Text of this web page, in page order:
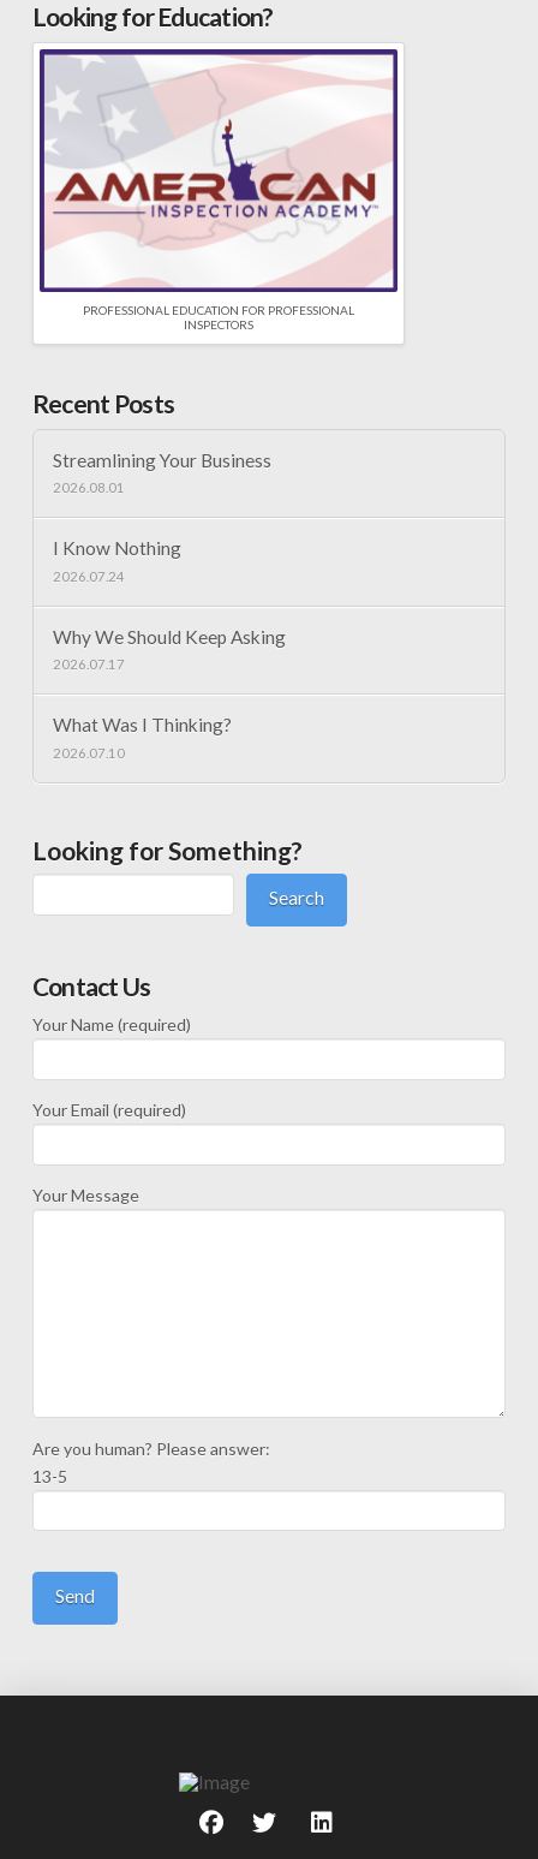
Looking for Education?
PROFESSIONAL EDUCATION FOR PROFESSIONAL
INSPECTORS
Recent Posts
Streamlining Your Business
2026.08.01
I Know Nothing
2026.07.24
Why We Should Keep Asking
2026.07.17
What Was I Thinking?
2026.07.10
Looking for Something?
Search
Contact Us
Your Name (required)
Your Email (required)
Your Message
Are you human? Please answer:
13-5